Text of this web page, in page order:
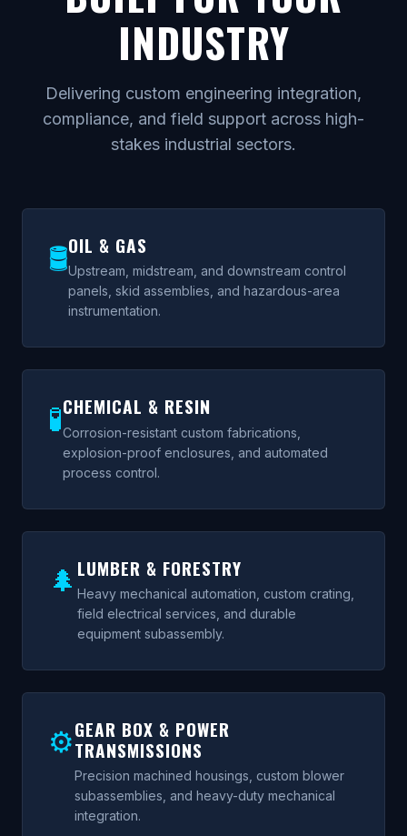
INDUSTRY
Delivering custom engineering integration,
compliance, and field support across high-
stakes industrial sectors.
🛢OIL & GAS
Upstream, midstream, and downstream control
panels, skid assemblies, and hazardous-area
instrumentation.
🧪CHEMICAL & RESIN
Corrosion-resistant custom fabrications,
explosion-proof enclosures, and automated
process control.
🌲 LUMBER & FORESTRY
Heavy mechanical automation, custom crating,
field electrical services, and durable
equipment subassembly.
⚙GEAR BOX & POWER
TRANSMISSIONS
Precision machined housings, custom blower
subassemblies, and heavy-duty mechanical
integration.